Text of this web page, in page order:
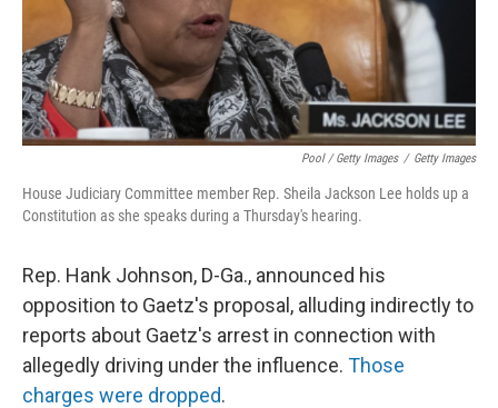
Pool / Getty Images / Getty Images
House Judiciary Committee member Rep. Sheila Jackson Lee holds up a
Constitution as she speaks during a Thursday's hearing.
Rep. Hank Johnson, D-Ga., announced his
opposition to Gaetz's proposal, alluding indirectly to
reports about Gaetz's arrest in connection with
allegedly driving under the influence. Those
charges were dropped.